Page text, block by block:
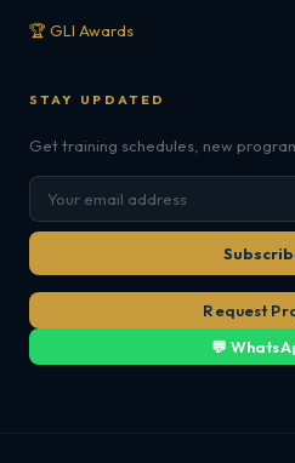
🏆 GLI Awards
STAY UPDATED
Get training schedules, new
Request
💬